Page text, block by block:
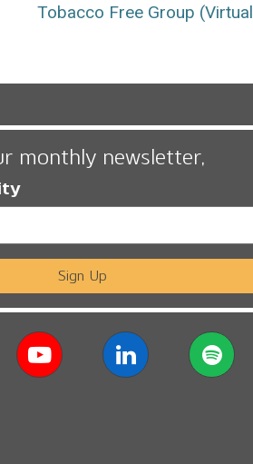
Tobacco Free Group
monthly newsletter,
Sign Up